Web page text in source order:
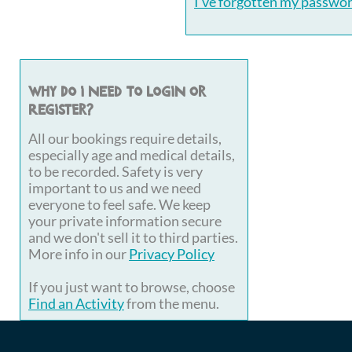
Why do I need to login or
register?
All our bookings require details,
especially age and medical details,
to be recorded. Safety is very
important to us and we need
everyone to feel safe. We keep
your private information secure
and we don't sell it to third parties.
More info in ourPrivacy Policy
If you just want to browse, choose
Find an Activityfrom the menu.